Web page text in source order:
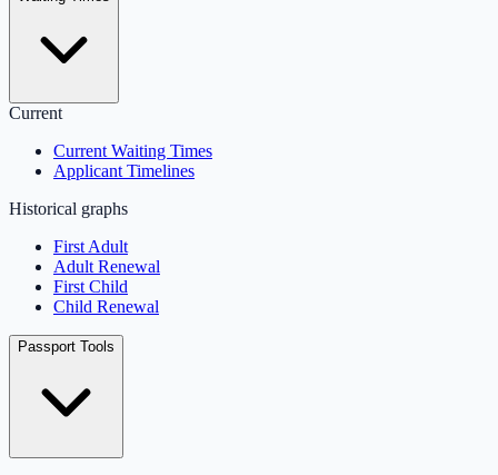
Current
Current Waiting Times
Applicant Timelines
Historical graphs
First Adult
Adult Renewal
First Child
Child Renewal
Passport Tools